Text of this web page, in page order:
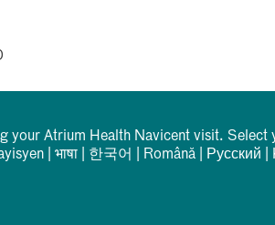
your Atrium Health Navicent visit. Select
भाषा 한국어 Română Русский